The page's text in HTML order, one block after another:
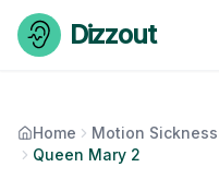
Skip to content
Dizzout
Home Motion
Queen Mary 2